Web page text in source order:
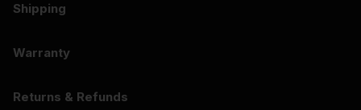
Shipping
Warranty
Returns & Refunds